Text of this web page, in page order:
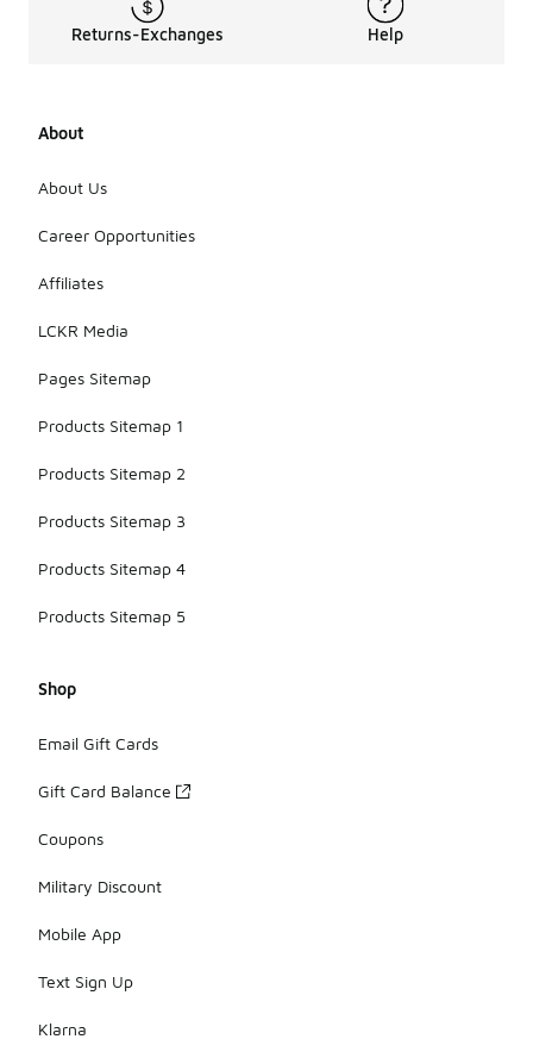
Returns-Exchanges Help
About
About Us
Career Opportunities
Affiliates
LCKR Media
Pages Sitemap
Products Sitemap 1
Products Sitemap 2
Products Sitemap 3
Products Sitemap 4
Products Sitemap 5
Shop
Email Gift Cards
Gift Card Balance
Coupons
Military Discount
Mobile App
Text Sign Up
Klarna